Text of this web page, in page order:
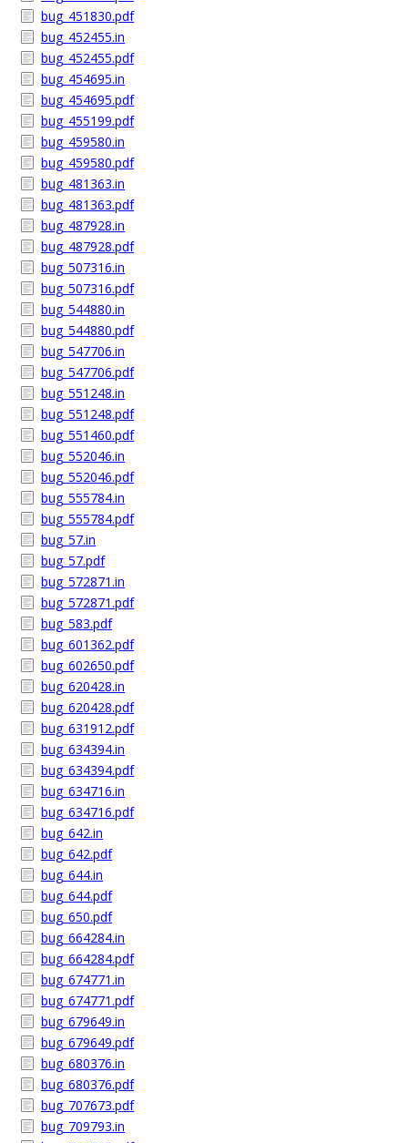
bug_451830.pdf
bug_452455.in
bug_452455.pdf
bug_454695.in
bug_454695.pdf
bug_455199.pdf
bug_459580.in
bug_459580.pdf
bug_481363.in
bug_481363.pdf
bug_487928.in
bug_487928.pdf
bug_507316.in
bug_507316.pdf
bug_544880.in
bug_544880.pdf
bug_547706.in
bug_547706.pdf
bug_551248.in
bug_551248.pdf
bug_551460.pdf
bug_552046.in
bug_552046.pdf
bug_555784.in
bug_555784.pdf
bug_57.in
bug_57.pdf
bug_572871.in
bug_572871.pdf
bug_583.pdf
bug_601362.pdf
bug_602650.pdf
bug_620428.in
bug_620428.pdf
bug_631912.pdf
bug_634394.in
bug_634394.pdf
bug_634716.in
bug_634716.pdf
bug_642.in
bug_642.pdf
bug_644.in
bug_644.pdf
bug_650.pdf
bug_664284.in
bug_664284.pdf
bug_674771.in
bug_674771.pdf
bug_679649.in
bug_679649.pdf
bug_680376.in
bug_680376.pdf
bug_707673.pdf
bug_709793.in